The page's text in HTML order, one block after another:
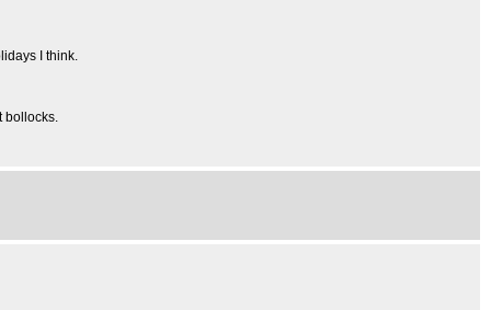
I think.
bollocks.